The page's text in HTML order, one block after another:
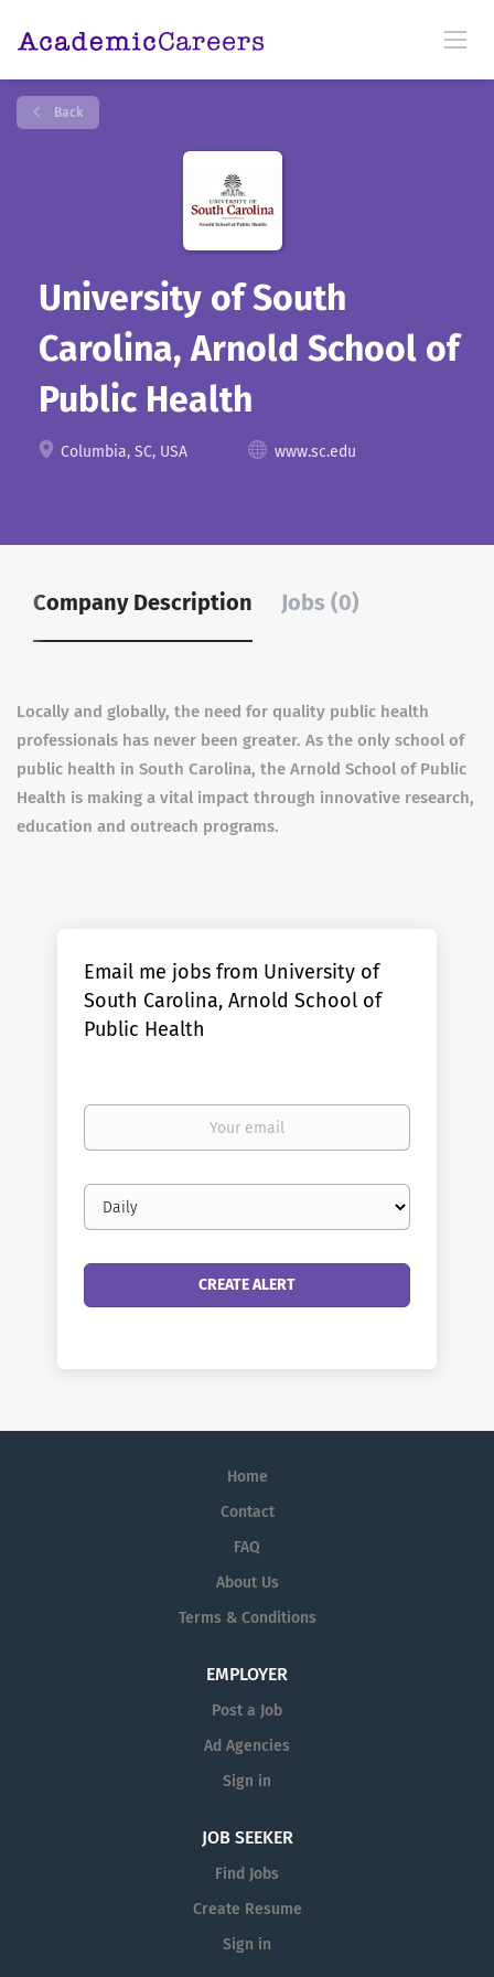
Back
University of South
Carolina, Arnold School of
Public Health
Columbia, SC, USA www.sc.edu
Company Description Jobs (0)
Locally and globally, the need for quality public health
professionals has never been greater. As the only school of
public health in South Carolina, the Arnold School of Public
Health is making a vital impact through innovative research,
education and outreach programs.
Email me jobs from University of
South Carolina, Arnold School of
Public Health
Your
Email
frequency
Home
Contact
FAQ
About Us
Terms & Conditions
EMPLOYER
Post a Job
Ad Agencies
Sign in
JOB SEEKER
Find Jobs
Create Resume
Sign in